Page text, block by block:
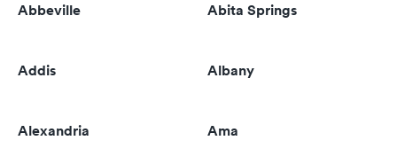
Abbeville Abita Springs
Addis Albany
Alexandria Ama